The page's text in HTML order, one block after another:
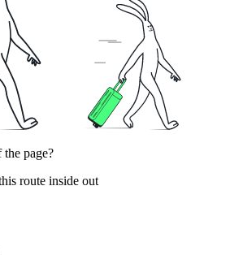
the page?
route inside out